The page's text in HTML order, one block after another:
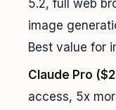
5.2, full web
image
Best value for
Claude Pro
access, 5x